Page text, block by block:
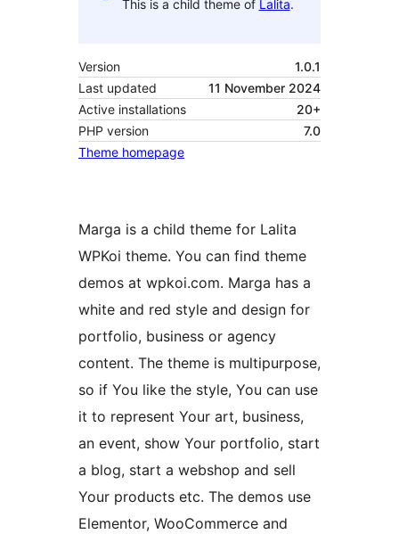
This is a child theme of Lalita.
Version
1.0.1
Last updated
11 November 2024
Active installations
20+
PHP version
7.0
Theme homepage
Marga is a child theme for Lalita
WPKoi theme. You can find theme
demos at wpkoi.com. Marga has a
white and red style and design for
portfolio, business or agency
content. The theme is multipurpose,
so if You like the style, You can use
it to represent Your art, business,
an event, show Your portfolio, start
a blog, start a webshop and sell
Your products etc. The demos use
Elementor, WooCommerce and